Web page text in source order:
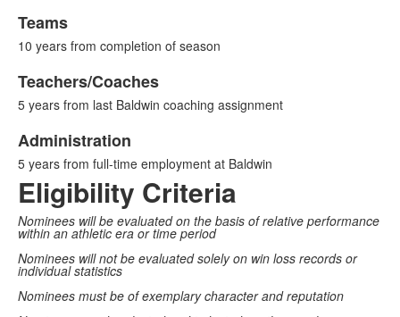
Teams
10 years from completion of season
Teachers/Coaches
5 years from last Baldwin coaching assignment
Administration
5 years from full-time employment at Baldwin
Eligibility Criteria
Nominees will be evaluated on the basis of relative performance
within an athletic era or time period
Nominees will not be evaluated solely on win loss records or
individual statistics
Nominees must be of exemplary character and reputation